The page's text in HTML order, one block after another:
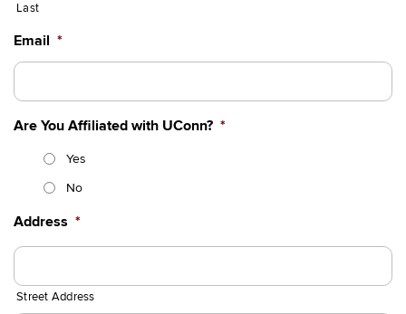
Last
Email *
Are You Affiliated with UConn? *
Yes
No
Address *
Street Address